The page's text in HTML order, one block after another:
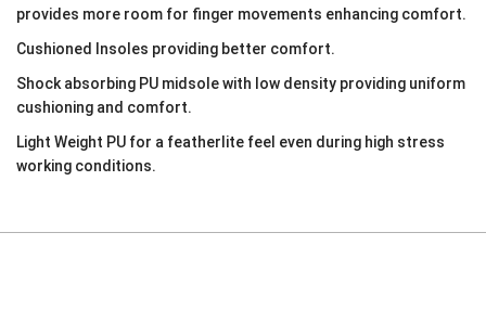
provides more room for finger movements enhancing comfort.
Cushioned Insoles providing better comfort.
Shock absorbing PU midsole with low density providing uniform
cushioning and comfort.
Light Weight PU for a featherlite feel even during high stress
working conditions.